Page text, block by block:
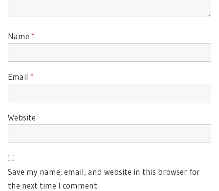
Name *
Email *
Website
Save my name, email, and website in this browser for
the next time I comment.